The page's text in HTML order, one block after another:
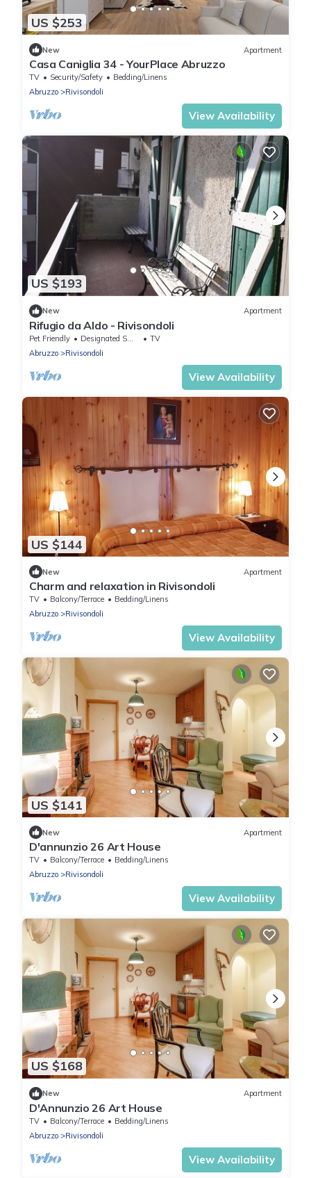
US $253
New Apartment
Casa Caniglia 34 - YourPlace Abruzzo
TV Security/Safety
Bedding/Linens
Abruzzo
Rivisondoli
View Availability
US $193
New Apartment
Rifugio da Aldo - Rivisondoli
Pet Friendly Designated Smoking Area
TV
Abruzzo
Rivisondoli
View Availability
US $144
New Apartment
Charm and relaxation in Rivisondoli
TV Balcony/Terrace
Bedding/Linens
Abruzzo
Rivisondoli
View Availability
US $141
New Apartment
D'annunzio 26 Art House
TV Balcony/Terrace
Bedding/Linens
Abruzzo
Rivisondoli
View Availability
US $168
New Apartment
D'Annunzio 26 Art House
TV Balcony/Terrace
Bedding/Linens
Abruzzo
Rivisondoli
View Availability